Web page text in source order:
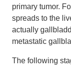
primary tumor.
spreads to the
actually
metastatic
The following